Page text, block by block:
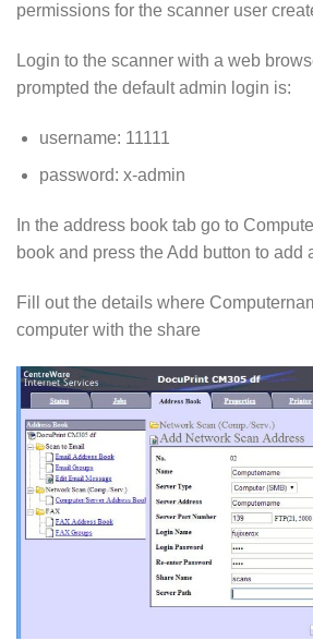
permissions for the scanner user
Login to the scanner with a web
prompted the default admin login is:
username: 11111
password: x-admin
In the address book tab go to
book and press the Add button to add
Fill out the details where
computer with the share